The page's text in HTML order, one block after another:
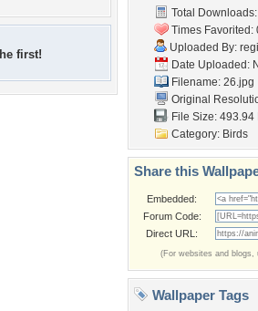
first!
Total
Times Favorited:
Uploaded By:
Date Uploaded:
Filename: 26.jpg
Original
File Size: 493.94
Category: Birds
Share this
Embedded:
Forum Code:
Direct URL:
(For websites and blogs,
Wallpaper Tags